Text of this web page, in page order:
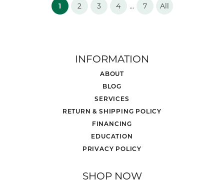
1 (current)
2 3 4 ... 7 All
INFORMATION
ABOUT
BLOG
SERVICES
RETURN & SHIPPING POLICY
FINANCING
EDUCATION
PRIVACY POLICY
SHOP NOW